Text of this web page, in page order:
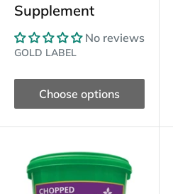
Supplement
No reviews
GOLD LABEL
Choose options